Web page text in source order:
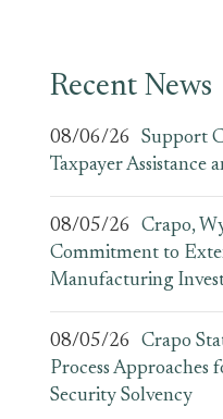
Recent News
08/06/26
Support
Taxpayer Assistance
08/05/26
Crapo,
Commitment to
Manufacturing
08/05/26
Crapo
Process Approaches
Security Solvency